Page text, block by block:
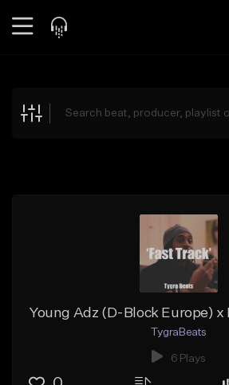
Explore
TygraBeats
6 Plays